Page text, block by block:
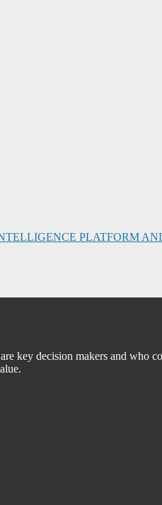
PLATFORM
key decision makers and who